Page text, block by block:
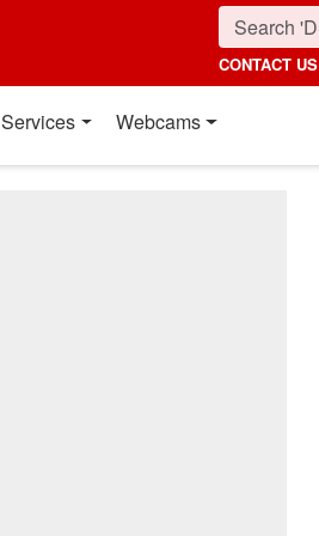
CONTACT US
Services Webcams